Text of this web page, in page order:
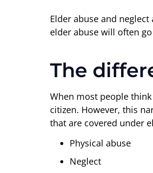
Elder abuse and
elder abuse will often
The
When most people
citizen. However, this
that are covered under
Physical abuse
Neglect